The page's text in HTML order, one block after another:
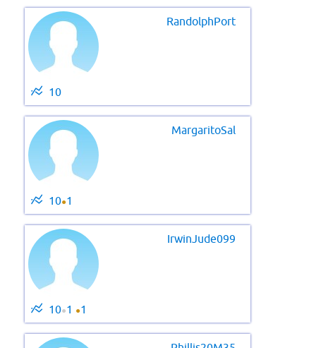
RandolphPort
10
MargaritoSal
10●1
IrwinJude099
10●1 ●1